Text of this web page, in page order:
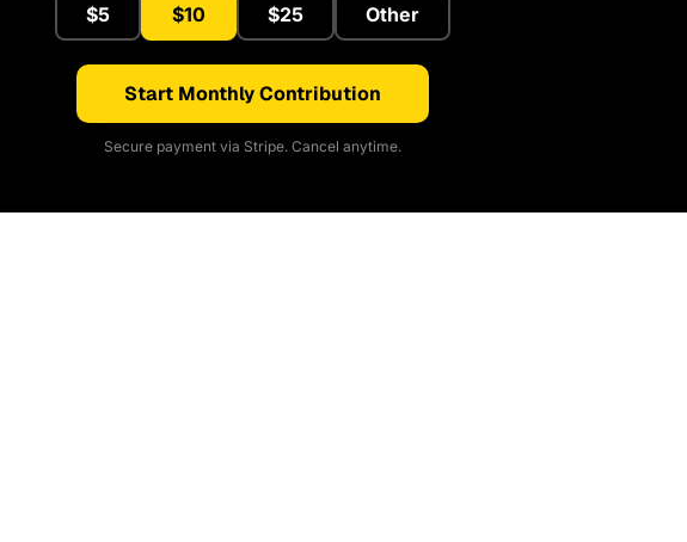
$5 $10 $25 Other
Start Monthly Contribution
Secure payment via Stripe. Cancel anytime.